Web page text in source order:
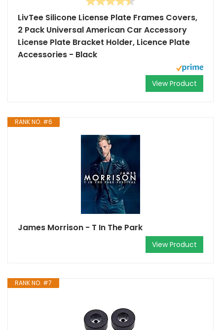
LivTee Silicone License Plate Frames Covers,
2 Pack Universal American Car Accessory
License Plate Bracket Holder, Licence Plate
Accessories - Black
View Product
RANK NO. #6
James Morrison - T In The Park
View Product
RANK NO. #7